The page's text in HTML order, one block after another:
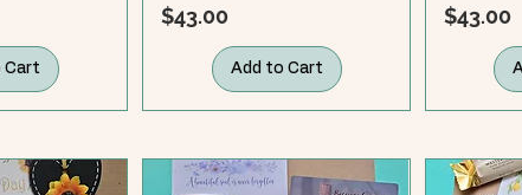
Cart
Price
$43.00
Add to Cart
Price
$43.00